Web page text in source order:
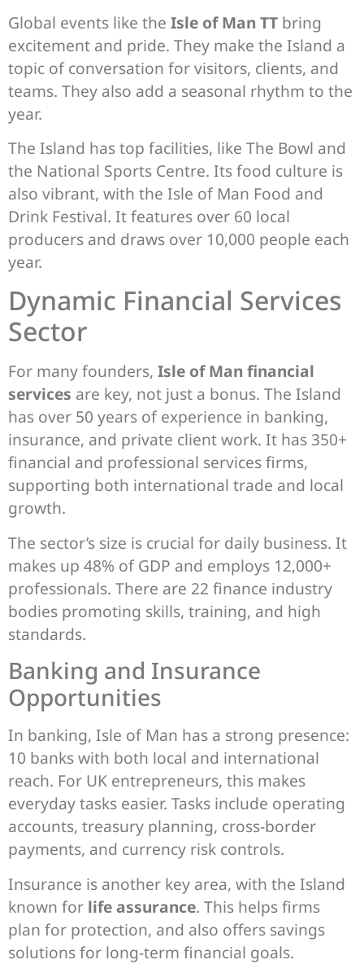
Global events like the Isle of Man TT bring
excitement and pride. They make the Island a
topic of conversation for visitors, clients, and
teams. They also add a seasonal rhythm to the
year.
The Island has top facilities, like The Bowl and
the National Sports Centre. Its food culture is
also vibrant, with the Isle of Man Food and
Drink Festival. It features over 60 local
producers and draws over 10,000 people each
year.
Dynamic Financial Services
Sector
For many founders, Isle of Man financial
services are key, not just a bonus. The Island
has over 50 years of experience in banking,
insurance, and private client work. It has 350+
financial and professional services firms,
supporting both international trade and local
growth.
The sector’s size is crucial for daily business. It
makes up 48% of GDP and employs 12,000+
professionals. There are 22 finance industry
bodies promoting skills, training, and high
standards.
Banking and Insurance
Opportunities
In banking, Isle of Man has a strong presence:
10 banks with both local and international
reach. For UK entrepreneurs, this makes
everyday tasks easier. Tasks include operating
accounts, treasury planning, cross-border
payments, and currency risk controls.
Insurance is another key area, with the Island
known for life assurance. This helps firms
plan for protection, and also offers savings
solutions for long-term financial goals.